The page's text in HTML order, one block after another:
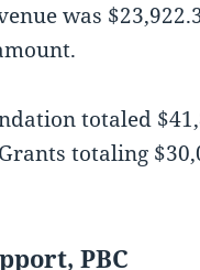
was
totaled
totaling
PBC